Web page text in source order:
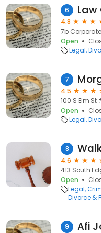
6
4.8
7b
Open
Legal
7
4.5
100 S Elm St
Open
Legal
8
4.6
413 South
Open
Legal
Divorce &
9 Afi